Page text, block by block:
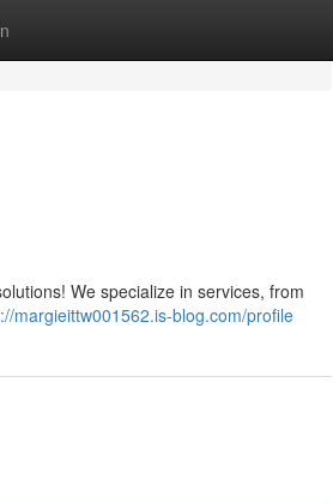
We specialize in services, from
margieittw001562.is-blog.com/profile